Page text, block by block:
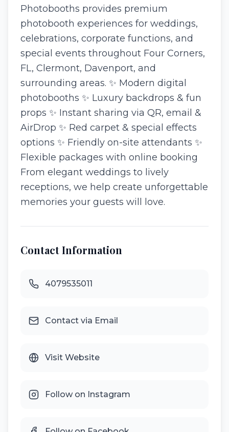
Photobooths provides premium
photobooth experiences for weddings,
celebrations, corporate functions, and
special events throughout Four Corners,
FL, Clermont, Davenport, and
surrounding areas. ✨ Modern digital
photobooths ✨ Luxury backdrops & fun
props ✨ Instant sharing via QR, email &
AirDrop ✨ Red carpet & special effects
options ✨ Friendly on-site attendants ✨
Flexible packages with online booking
From elegant weddings to lively
receptions, we help create unforgettable
memories your guests will love.
Contact Information
4079535011
Contact via Email
Visit Website
Follow on Instagram